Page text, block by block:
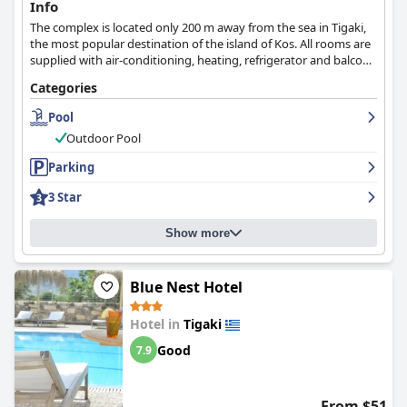
Info
The complex is located only 200 m away from the sea in Tigaki,
the most popular destination of the island of Kos. All rooms are
supplied with air-conditioning, heating, refrigerator and balcony
Categories
Pool
Outdoor Pool
Parking
3 Star
Show more
Blue Nest Hotel
Hotel in Tigaki
7.9 Good